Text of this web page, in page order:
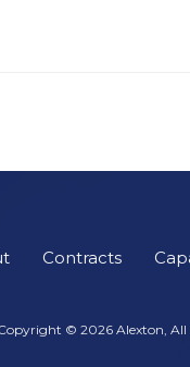
Contracts
© 2026 Alexton, All